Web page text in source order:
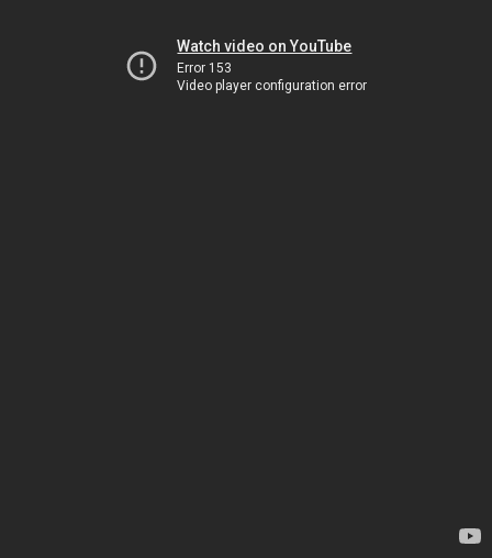
Watch video on YouTube
Error 153
Video player configuration error